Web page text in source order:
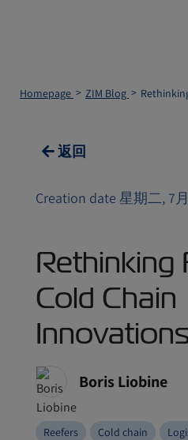
Homepage ZIM Blog
返回
Creation date 星期二, 7
Rethinking
Cold Chain
Boris Liobine
Reefers Cold chain